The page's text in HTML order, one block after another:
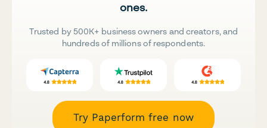
ones.
Trusted by 500K+ business owners and creators, and
hundreds of millions of respondents.
Try Paperform free now